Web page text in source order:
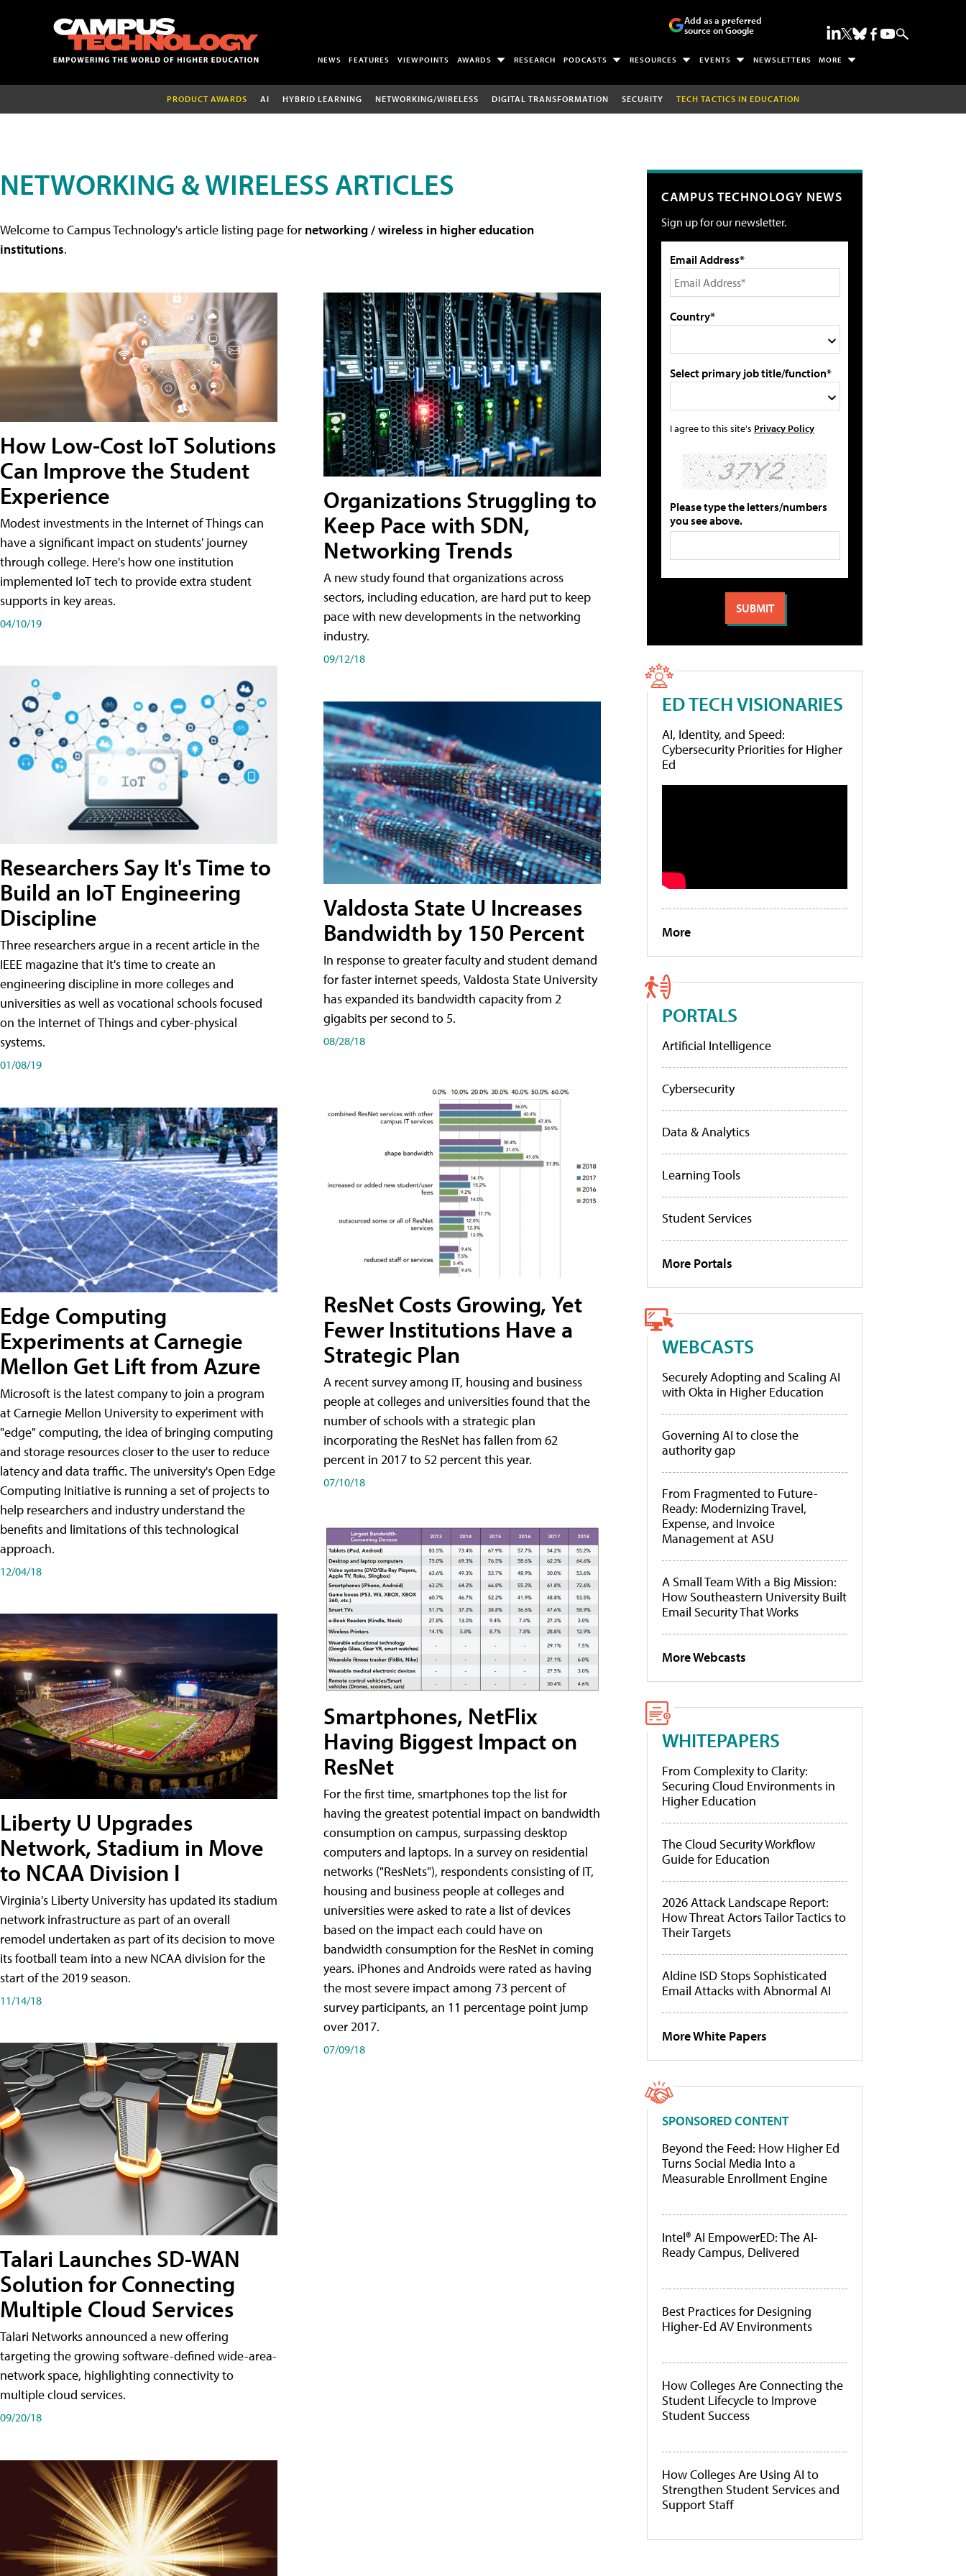
Add as a preferred
source on Google
NEWS FEATURES VIEWPOINTS AWARDS RESEARCH PODCASTS RESOURCES EVENTS NEWSLETTERS MORE
PRODUCT AWARDS AI HYBRID LEARNING NETWORKING/WIRELESS DIGITAL TRANSFORMATION SECURITY TECH TACTICS IN EDUCATION
NETWORKING & WIRELESS ARTICLES
Welcome to Campus Technology's article listing page for networking / wireless in higher education
institutions.
How Low-Cost IoT Solutions
Can Improve the Student
Experience
Modest investments in the Internet of Things can
have a significant impact on students' journey
through college. Here's how one institution
implemented IoT tech to provide extra student
supports in key areas.
04/10/19
Researchers Say It's Time to
Build an IoT Engineering
Discipline
Three researchers argue in a recent article in the
IEEE magazine that it's time to create an
engineering discipline in more colleges and
universities as well as vocational schools focused
on the Internet of Things and cyber-physical
systems.
01/08/19
Edge Computing
Experiments at Carnegie
Mellon Get Lift from Azure
Microsoft is the latest company to join a program
at Carnegie Mellon University to experiment with
"edge" computing, the idea of bringing computing
and storage resources closer to the user to reduce
latency and data traffic. The university's Open Edge
Computing Initiative is running a set of projects to
help researchers and industry understand the
benefits and limitations of this technological
approach.
12/04/18
Liberty U Upgrades
Network, Stadium in Move
to NCAA Division I
Virginia's Liberty University has updated its stadium
network infrastructure as part of an overall
remodel undertaken as part of its decision to move
its football team into a new NCAA division for the
start of the 2019 season.
11/14/18
Talari Launches SD-WAN
Solution for Connecting
Multiple Cloud Services
Talari Networks announced a new offering
targeting the growing software-defined wide-area-
network space, highlighting connectivity to
multiple cloud services.
09/20/18
Organizations Struggling to
Keep Pace with SDN,
Networking Trends
A new study found that organizations across
sectors, including education, are hard put to keep
pace with new developments in the networking
industry.
09/12/18
Valdosta State U Increases
Bandwidth by 150 Percent
In response to greater faculty and student demand
for faster internet speeds, Valdosta State University
has expanded its bandwidth capacity from 2
gigabits per second to 5.
08/28/18
ResNet Costs Growing, Yet
Fewer Institutions Have a
Strategic Plan
A recent survey among IT, housing and business
people at colleges and universities found that the
number of schools with a strategic plan
incorporating the ResNet has fallen from 62
percent in 2017 to 52 percent this year.
07/10/18
Smartphones, NetFlix
Having Biggest Impact on
ResNet
For the first time, smartphones top the list for
having the greatest potential impact on bandwidth
consumption on campus, surpassing desktop
computers and laptops. In a survey on residential
networks ("ResNets"), respondents consisting of IT,
housing and business people at colleges and
universities were asked to rate a list of devices
based on the impact each could have on
bandwidth consumption for the ResNet in coming
years. iPhones and Androids were rated as having
the most severe impact among 73 percent of
survey participants, an 11 percentage point jump
over 2017.
07/09/18
CAMPUS TECHNOLOGY NEWS
Sign up for our newsletter.
Email Address*
Country*
Select primary job title/function*
I agree to this site's Privacy Policy
Please type the letters/numbers
you see above.
ED TECH VISIONARIES
AI, Identity, and Speed:
Cybersecurity Priorities for Higher
Ed
More
PORTALS
Artificial Intelligence
Cybersecurity
Data & Analytics
Learning Tools
Student Services
More Portals
WEBCASTS
Securely Adopting and Scaling AI
with Okta in Higher Education
Governing AI to close the
authority gap
From Fragmented to Future-
Ready: Modernizing Travel,
Expense, and Invoice
Management at ASU
A Small Team With a Big Mission:
How Southeastern University Built
Email Security That Works
More Webcasts
WHITEPAPERS
From Complexity to Clarity:
Securing Cloud Environments in
Higher Education
The Cloud Security Workflow
Guide for Education
2026 Attack Landscape Report:
How Threat Actors Tailor Tactics to
Their Targets
Aldine ISD Stops Sophisticated
Email Attacks with Abnormal AI
More White Papers
SPONSORED CONTENT
Beyond the Feed: How Higher Ed
Turns Social Media Into a
Measurable Enrollment Engine
Intel® AI EmpowerED: The AI-
Ready Campus, Delivered
Best Practices for Designing
Higher-Ed AV Environments
How Colleges Are Connecting the
Student Lifecycle to Improve
Student Success
How Colleges Are Using AI to
Strengthen Student Services and
Support Staff